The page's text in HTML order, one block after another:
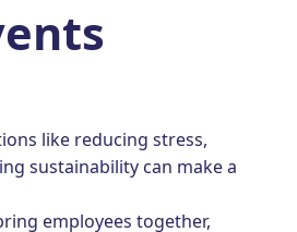
like reducing stress,
sustainability can make a
employees together,